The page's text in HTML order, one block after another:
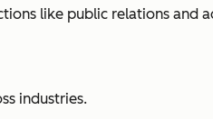
like public relations and
industries.